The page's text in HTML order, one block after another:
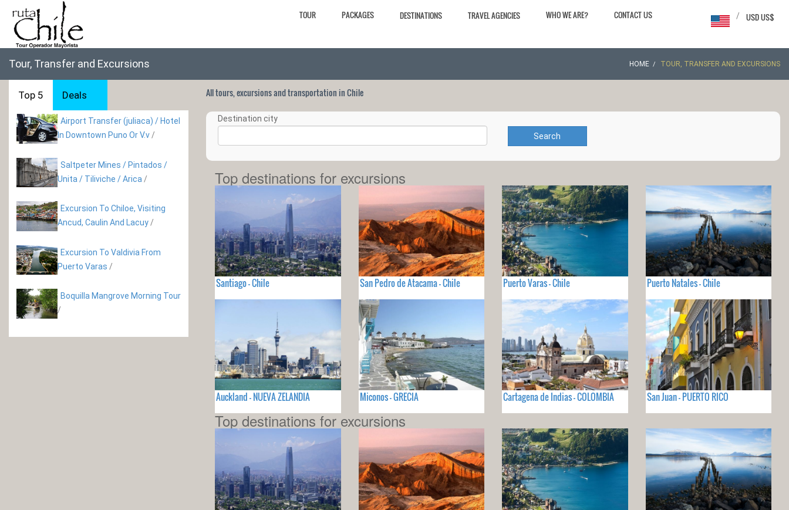
TOUR PACKAGES DESTINATIONS TRAVEL AGENCIES WHO WE ARE? CONTACT US USD US$
/
Tour, Transfer and Excursions HOME TOUR, TRANSFER AND EXCURSIONS
Top 5 Deals
Airport Transfer (juliaca) / Hotel
In Downtown Puno Or V.v /
Saltpeter Mines / Pintados /
Unita / Tiliviche / Arica /
Excursion To Chiloe, Visiting
Ancud, Caulin And Lacuy /
Excursion To Valdivia From
Puerto Varas /
Boquilla Mangrove Morning Tour
/
All tours, excursions and transportation in Chile
Destination city
Search
Top destinations for excursions
Santiago - Chile San Pedro de Atacama - Chile Puerto Varas - Chile Puerto Natales - Chile
Auckland - NUEVA ZELANDIA Miconos - GRECIA Cartagena de Indias - COLOMBIA San Juan - PUERTO RICO
Top destinations for excursions